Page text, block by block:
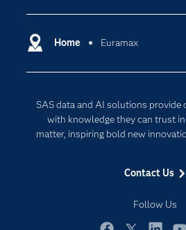
Home Euramax
SAS data and AI solutions
with knowledge they can trust
matter, inspiring bold new
Contact Us
Follow Us
Certification
Communities
For Educators
Industries
My SAS
Newsroom
Cloud
Internet of